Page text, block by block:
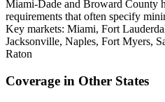
Miami-Dade and Broward County
requirements that often specify
Key markets: Miami, Fort
Jacksonville, Naples, Fort Myers,
Raton
Coverage in Other States